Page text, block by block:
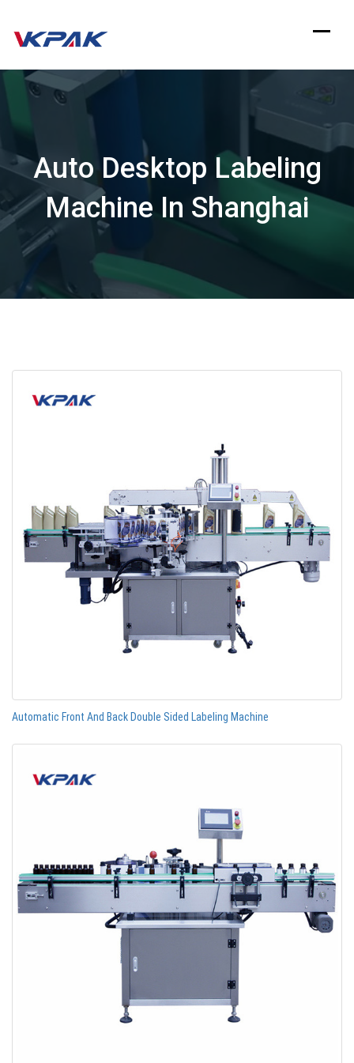
Auto Desktop Labeling
Machine In Shanghai
Automatic Front And Back Double Sided Labeling Machine